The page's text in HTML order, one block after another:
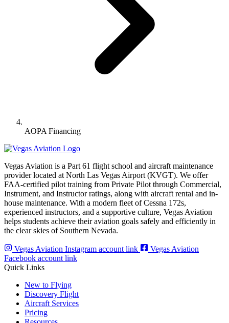
AOPA Financing
Vegas Aviation is a Part 61 flight school and aircraft maintenance
provider located at North Las Vegas Airport (KVGT). We offer
FAA-certified pilot training from Private Pilot through Commercial,
Instrument, and Instructor ratings, along with aircraft rental and in-
house maintenance. With a modern fleet of Cessna 172s,
experienced instructors, and a supportive culture, Vegas Aviation
helps students achieve their aviation goals safely and efficiently in
the clear skies of Southern Nevada.
Vegas Aviation Instagram account link
Vegas Aviation
Facebook account link
Quick Links
New to Flying
Discovery Flight
Aircraft Services
Pricing